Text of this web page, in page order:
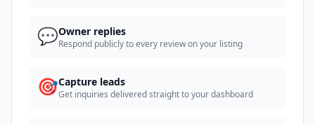
💬Owner replies
Respond publicly to every review on your listing
🎯Capture leads
Get inquiries delivered straight to your dashboard